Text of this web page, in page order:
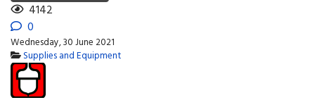
4142
0
Wednesday, 30 June 2021
Supplies and Equipment